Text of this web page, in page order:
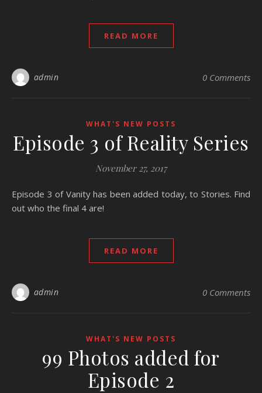
READ MORE
admin 0 Comments
WHAT'S NEW POSTS
Episode 3 of Reality Series
November 27, 2017
Episode 3 of Vanity has been added today, to Stories. Find
out who the final 4 are!
READ MORE
admin 0 Comments
WHAT'S NEW POSTS
99 Photos added for
Episode 2